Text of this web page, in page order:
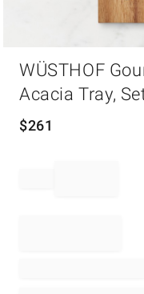
WÜSTHOF
Acacia Tray,
$261